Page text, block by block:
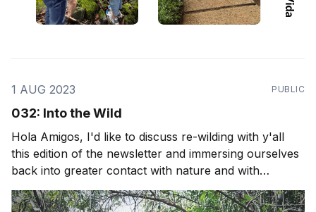
1 AUG 2023 PUBLIC
032: Into the Wild
Hola Amigos, I'd like to discuss re-wilding with y'all
this edition of the newsletter and immersing ourselves
back into greater contact with nature and with
ourselves. We do a lot of spiritual work, personal
growth and business growth but if we needed to live